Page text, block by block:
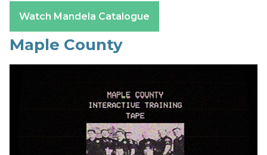
Watch Mandela Catalogue
Maple County